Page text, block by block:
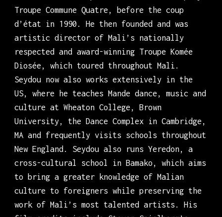
Troupe Commune Quatre, before the coup
d’état in 1990. He then founded and was
artistic director of Mali’s nationally
respected and award-winning Troupe Komée
Diosée, which toured throughout Mali.
Seydou now also works extensively in the
US, where he teaches Mande dance, music and
culture at Wheaton College, Brown
University, the Dance Complex in Cambridge,
MA and frequently visits schools throughout
New England. Seydou also runs Yeredon, a
cross-cultural school in Bamako, which aims
to bring a greater knowledge of Malian
culture to foreigners while preserving the
work of Mali’s most talented artists. His